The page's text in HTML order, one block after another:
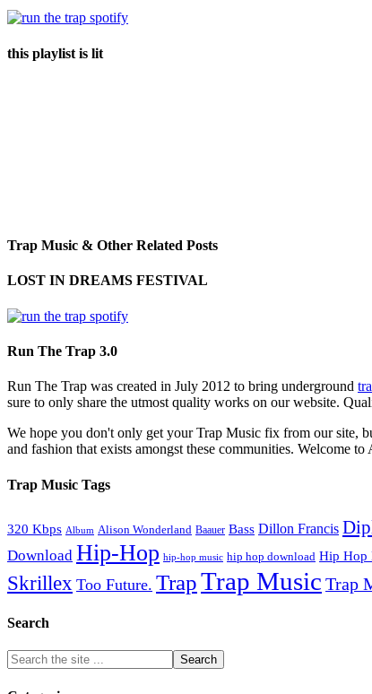
this playlist is lit
Trap Music & Other Related Posts
LOST IN DREAMS FESTIVAL
Run The Trap 3.0
Run The Trap was created in July 2012 to bring underground
sure to only share the utmost quality works on our website.
We hope you don't only get your Trap Music fix from our site,
and fashion that exists amongst these communities.
Trap Music Tags
320 Kbps Album Alison Wonderland Baauer Bass Dillon Francis
Download Hip-Hop hip-hop music hip hop download Hip Hop
Skrillex Too Future. TrapTrap Music Trap
Search